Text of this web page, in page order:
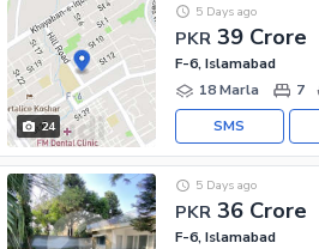
24
PKR 39 Crore
5 Days ago
F-6, Islamabad
18 Marla
7
SMS
PKR 36 Crore
5 Days ago
F-6, Islamabad